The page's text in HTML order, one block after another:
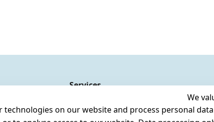
We
technologies on our website and process personal
Services
Register